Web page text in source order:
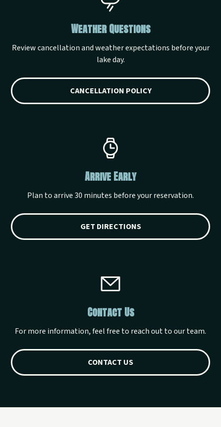
Weather Questions
Review cancellation and weather expectations before your
lake day.
CANCELLATION POLICY
Arrive Early
Plan to arrive 30 minutes before your reservation.
GET DIRECTIONS
Contact Us
For more information, feel free to reach out to our team.
CONTACT US